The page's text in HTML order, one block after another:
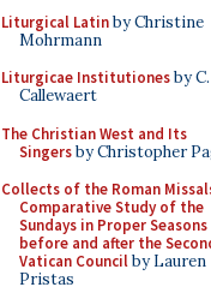
Liturgical Latinby Christine
Mohrmann
Liturgicae Institutionesby C.
Callewaert
The Christian West and Its
Singersby Christopher
Collects of the Roman
Comparative Study of the
Sundays in Proper Seasons
before and after the
Vatican Councilby Lauren
Pristas